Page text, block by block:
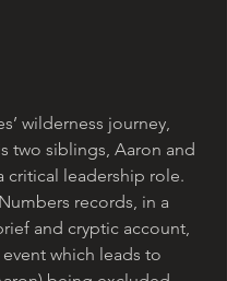
wilderness journey,
two siblings, Aaron and
critical leadership role.
records, in a
and cryptic account,
which leads to